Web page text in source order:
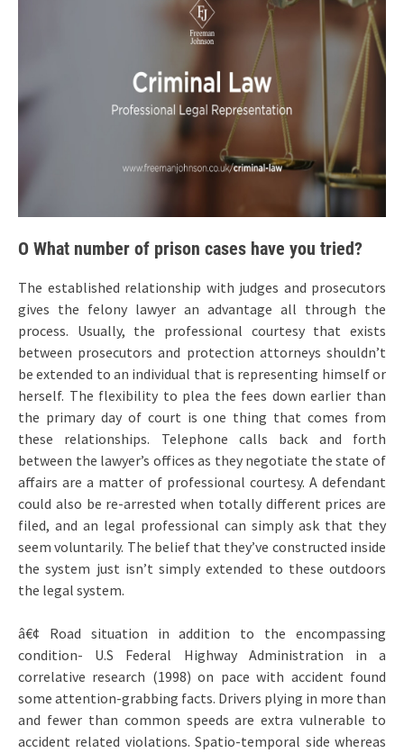
O What number of prison cases have you tried?
The established relationship with judges and prosecutors
gives the felony lawyer an advantage all through the
process. Usually, the professional courtesy that exists
between prosecutors and protection attorneys shouldn’t
be extended to an individual that is representing himself or
herself. The flexibility to plea the fees down earlier than
the primary day of court is one thing that comes from
these relationships. Telephone calls back and forth
between the lawyer’s offices as they negotiate the state of
affairs are a matter of professional courtesy. A defendant
could also be re-arrested when totally different prices are
filed, and an legal professional can simply ask that they
seem voluntarily. The belief that they’ve constructed inside
the system just isn’t simply extended to these outdoors
the legal system.
â€¢ Road situation in addition to the encompassing
condition- U.S Federal Highway Administration in a
correlative research (1998) on pace with accident found
some attention-grabbing facts. Drivers plying in more than
and fewer than common speeds are extra vulnerable to
accident related violations. Spatio-temporal side whereas